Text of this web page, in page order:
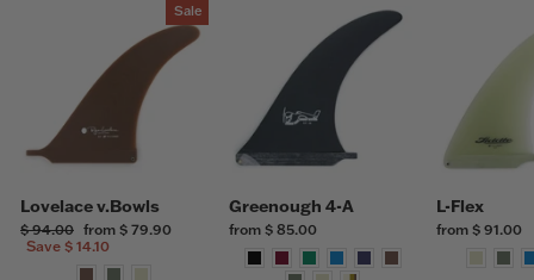
Sale
Lovelace v.Bowls
Regular
price
$ 94.00 Sale
price
from $ 79.90
Save $ 14.10
Greenough 4-A
from $ 85.00
L-Flex
from $ 91.00